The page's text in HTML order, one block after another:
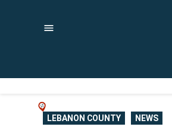
POSTED
IN
LEBANON COUNTY NEWS